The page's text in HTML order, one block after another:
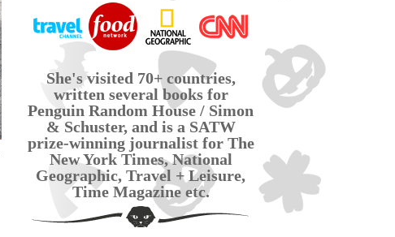
She's visited 70+ countries,
written several books for
Penguin Random House / Simon
& Schuster, and is a SATW
prize-winning journalist for The
New York Times, National
Geographic, Travel + Leisure,
Time Magazine etc.